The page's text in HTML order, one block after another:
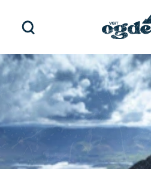
Skip to content